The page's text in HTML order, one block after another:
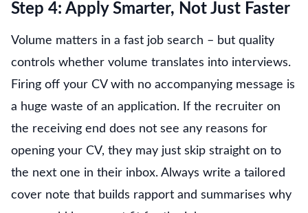
Step 4: Apply Smarter, Not Just Faster
Volume matters in a fast job search – but quality
controls whether volume translates into interviews.
Firing off your CV with no accompanying message is
a huge waste of an application. If the recruiter on
the receiving end does not see any reasons for
opening your CV, they may just skip straight on to
the next one in their inbox. Always write a tailored
cover note that builds rapport and summarises why